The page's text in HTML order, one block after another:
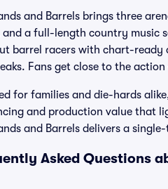
and Barrels brings three
and a full-length country music
barrel racers with chart-
Fans get close to the
for families and die-hards
and production value that
and Barrels delivers a
Asked Questions